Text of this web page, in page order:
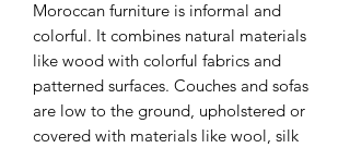
Moroccan furniture is informal and
colorful. It combines natural materials
like wood with colorful fabrics and
patterned surfaces. Couches and sofas
are low to the ground, upholstered or
covered with materials like wool, silk